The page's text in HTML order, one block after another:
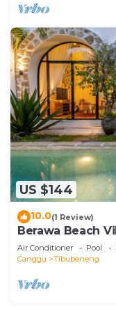
US $144
10.0(1 Review)
Berawa Beach
Air Conditioner Pool
Canggu
Tibubeneng